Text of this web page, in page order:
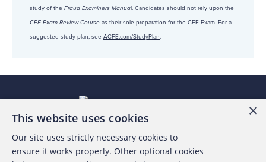
study of the Fraud Examiners Manual. Candidates should not rely upon the
CFE Exam Review Course as their sole preparation for the CFE Exam. For a
suggested study plan, see ACFE.com/StudyPlan.
About the ACFE
×
This website uses cookies
Our site uses strictly necessary cookies to
ensure it works properly. Other optional cookies